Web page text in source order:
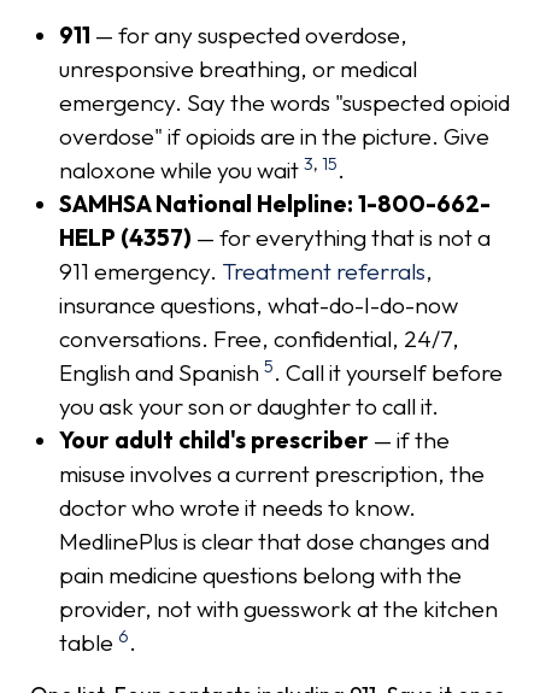
911 — for any suspected overdose,
unresponsive breathing, or medical
emergency. Say the words "suspected opioid
overdose" if opioids are in the picture. Give
naloxone while you wait3,15.
SAMHSA National Helpline: 1-800-662-
HELP (4357) — for everything that is not a
911 emergency. Treatment referrals,
insurance questions, what-do-I-do-now
conversations. Free, confidential, 24/7,
English and Spanish5. Call it yourself before
you ask your son or daughter to call it.
Your adult child's prescriber — if the
misuse involves a current prescription, the
doctor who wrote it needs to know.
MedlinePlus is clear that dose changes and
pain medicine questions belong with the
provider, not with guesswork at the kitchen
table 6.